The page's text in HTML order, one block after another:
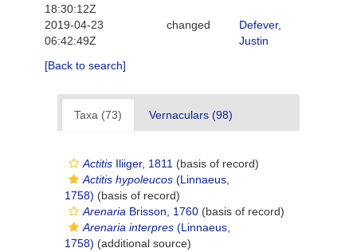
18:30:12Z
2019-04-23
06:42:49Z
changed
Defever,
Justin
[Back to search]
Taxa (73) Vernaculars (98)
Actitis Iliiger, 1811 (basis of record)
Actitis hypoleucos (Linnaeus,
1758) (basis of record)
Arenaria Brisson, 1760 (basis of record)
Arenaria interpres (Linnaeus,
1758) (additional source)